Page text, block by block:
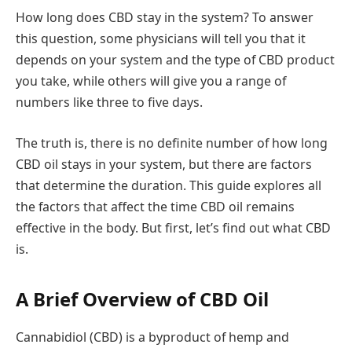
How long does CBD stay in the system? To answer
this question, some physicians will tell you that it
depends on your system and the type of CBD product
you take, while others will give you a range of
numbers like three to five days.
The truth is, there is no definite number of how long
CBD oil stays in your system, but there are factors
that determine the duration. This guide explores all
the factors that affect the time CBD oil remains
effective in the body. But first, let’s find out what CBD
is.
A Brief Overview of CBD Oil
Cannabidiol (CBD) is a byproduct of hemp and